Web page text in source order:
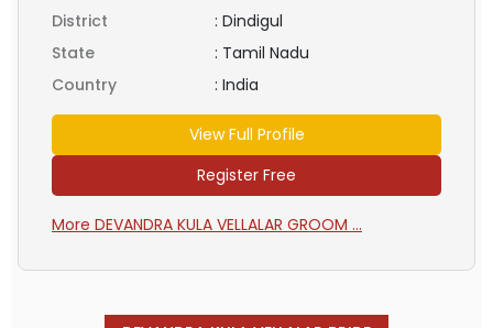
District
: Dindigul
State
: Tamil Nadu
Country
: India
View Full Profile
Register Free
More DEVANDRA KULA VELLALAR GROOM ...